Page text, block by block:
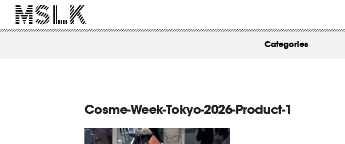
ABOUT
Categories
Cosme-Week-Tokyo-2026-Product-1